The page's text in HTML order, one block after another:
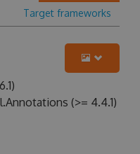
Target frameworks
(>= 4.4.1)